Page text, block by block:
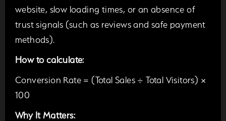
website, slow loading times, or an absence of
trust signals (such as reviews and safe payment
methods).
How to calculate:
Conversion Rate = (Total Sales ÷ Total Visitors) ×
100
Why It Matters: